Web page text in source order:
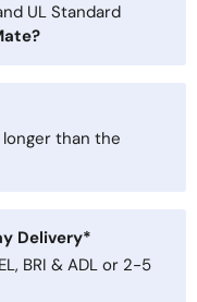
UL Standard
than the
Delivery*
BRI & ADL or 2-5